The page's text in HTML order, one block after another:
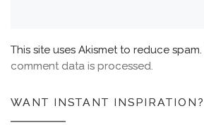
This site uses Akismet to reduce spam.
comment data is processed.
WANT INSTANT INSPIRATION?